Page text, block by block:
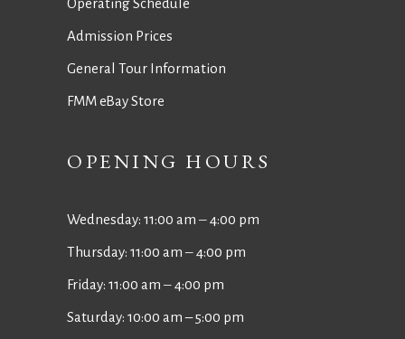
Operating Schedule
Admission Prices
General Tour Information
FMM eBay Store
OPENING HOURS
Wednesday: 11:00 am ‒ 4:00 pm
Thursday: 11:00 am ‒ 4:00 pm
Friday: 11:00 am ‒ 4:00 pm
Saturday: 10:00 am – 5:00 pm